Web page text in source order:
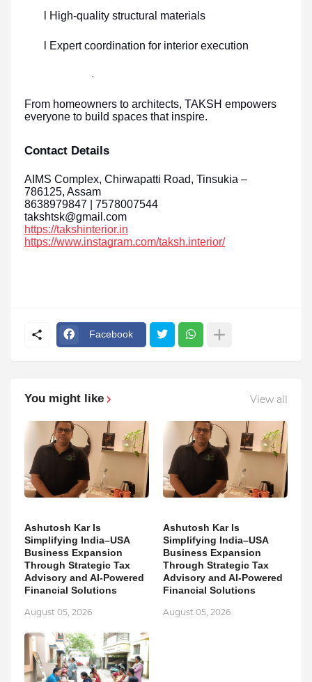
l High-quality structural materials
l Expert coordination for interior execution
·
From homeowners to architects, TAKSH empowers
everyone to build spaces that inspire.
Contact Details
AIMS Complex, Chirwapatti Road, Tinsukia –
786125, Assam
8638979847 | 7578007544
takshtsk@gmail.com
https://takshinterior.in
https://www.instagram.com/taksh.interior/
Facebook
You might like View all
Ashutosh Kar Is
Simplifying India–USA
Business Expansion
Through Strategic Tax
Advisory and AI-Powered
Financial Solutions
August 05, 2026
Ashutosh Kar Is
Simplifying India–USA
Business Expansion
Through Strategic Tax
Advisory and AI-Powered
Financial Solutions
August 05, 2026